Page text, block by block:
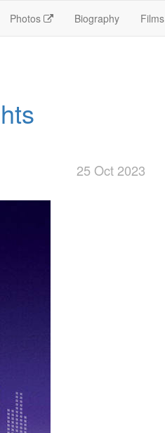
Photos Biography Films
25 Oct 2023